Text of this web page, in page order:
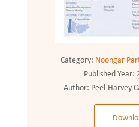
Category: Noongar
Published Year:
Author: Peel-Harvey